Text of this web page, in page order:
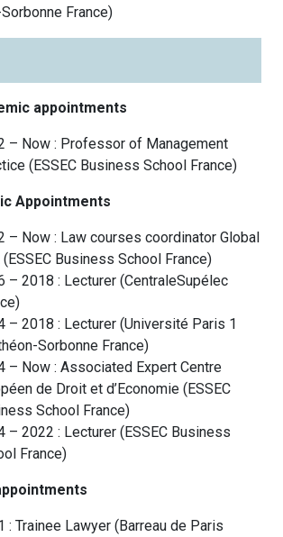
France)
appointments
– Now : Professor of Management
(ESSEC Business School France)
Appointments
– Now : Law courses coordinator Global
(ESSEC Business School France)
– 2018 : Lecturer (CentraleSupélec
)
– 2018 : Lecturer (Université Paris 1
Sorbonne France)
– Now : Associated Expert Centre
de Droit et d’Economie (ESSEC
School France)
– 2022 : Lecturer (ESSEC Business
France)
: Trainee Lawyer (Barreau de Paris